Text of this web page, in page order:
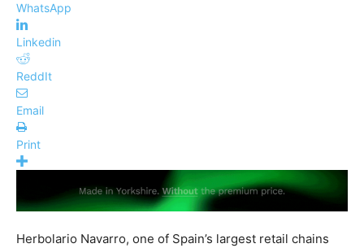
WhatsApp
Linkedin
ReddIt
Email
Print
Herbolario Navarro, one of Spain’s largest retail chains